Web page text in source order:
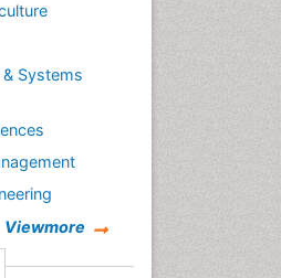
Systems
Viewmore